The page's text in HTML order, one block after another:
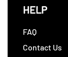
HELP
FAQ
Contact Us